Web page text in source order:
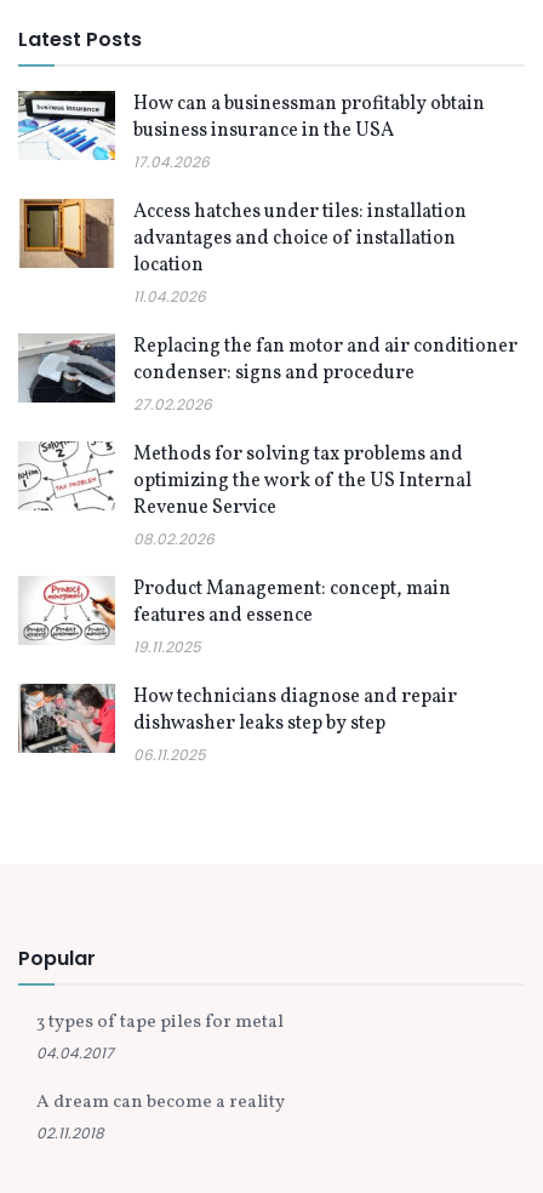
Latest Posts
How can a businessman profitably obtain
business insurance in the USA
17.04.2026
Access hatches under tiles: installation
advantages and choice of installation
location
11.04.2026
Replacing the fan motor and air conditioner
condenser: signs and procedure
27.02.2026
Methods for solving tax problems and
optimizing the work of the US Internal
Revenue Service
08.02.2026
Product Management: concept, main
features and essence
19.11.2025
How technicians diagnose and repair
dishwasher leaks step by step
06.11.2025
Popular
3 types of tape piles for metal
04.04.2017
A dream can become a reality
02.11.2018